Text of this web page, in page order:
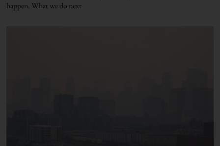
happen. What we do next